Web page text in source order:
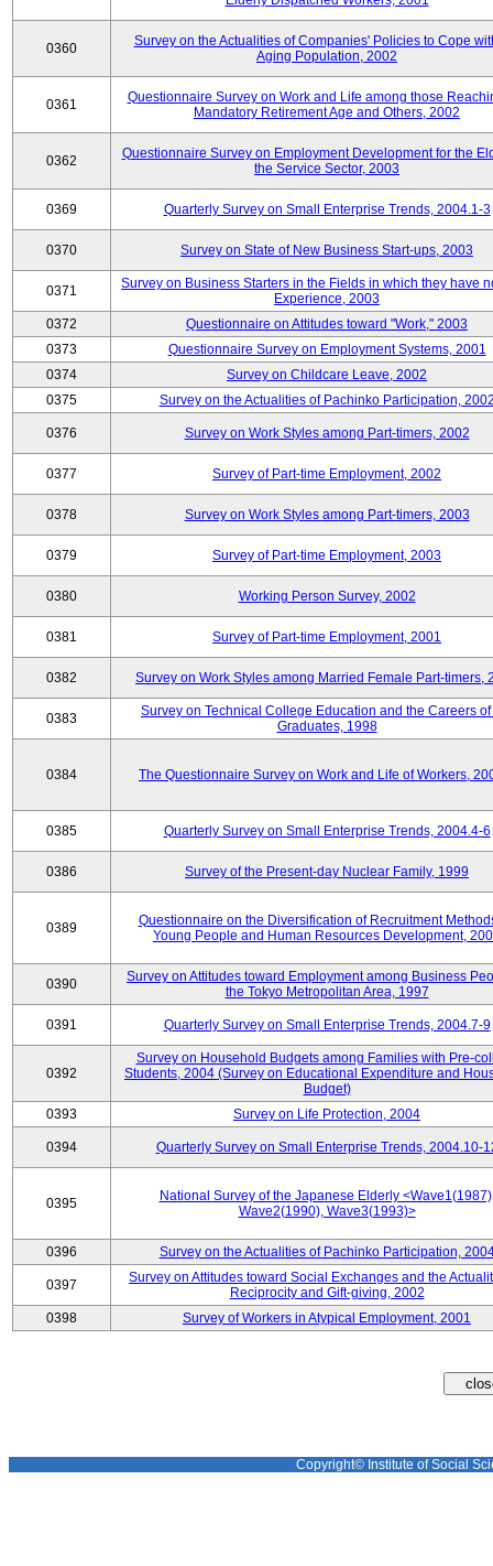
0360
Survey on the Actualities of Companies' Policies to Cope
Aging Population, 2002
0361
Questionnaire Survey on Work and Life among those
Mandatory Retirement Age and Others, 2002
0362
Questionnaire Survey on Employment Development for the
the Service Sector, 2003
0369 Quarterly Survey on Small Enterprise Trends, 2004.1-3
0370 Survey on State of New Business Start-ups, 2003
0371
Survey on Business Starters in the Fields in which they have
Experience, 2003
0372
Questionnaire on Attitudes toward "Work," 2003
0373
Questionnaire Survey on Employment Systems, 2001
0374
Survey on Childcare Leave, 2002
0375
Survey on the Actualities of Pachinko Participation,
0376 Survey on Work Styles among Part-timers, 2002
0377 Survey of Part-time Employment, 2002
0378 Survey on Work Styles among Part-timers, 2003
0379 Survey of Part-time Employment, 2003
0380 Working Person Survey, 2002
0381 Survey of Part-time Employment, 2001
0382 Survey on Work Styles among Married Female Part-timers,
0383
Survey on Technical College Education and the Careers of
Graduates, 1998
0384 The Questionnaire Survey on Work and Life of Workers,
0385 Quarterly Survey on Small Enterprise Trends, 2004.4-6
0386 Survey of the Present-day Nuclear Family, 1999
0389
Questionnaire on the Diversification of Recruitment
Young People and Human Resources Development,
0390
Survey on Attitudes toward Employment among Business
the Tokyo Metropolitan Area, 1997
0391 Quarterly Survey on Small Enterprise Trends, 2004.7-9
0392
Survey on Household Budgets among Families with Pre-
Students, 2004 (Survey on Educational Expenditure and
Budget)
0393
Survey on Life Protection, 2004
0394 Quarterly Survey on Small Enterprise Trends, 2004.10-
0395
National Survey of the Japanese Elderly
Wave2(1990), Wave3(1993)>
0396 Survey on the Actualities of Pachinko Participation,
0397
Survey on Attitudes toward Social Exchanges and the
Reciprocity and Gift-giving, 2002
0398
Survey of Workers in Atypical Employment, 2001
Copyright© Institute of Social